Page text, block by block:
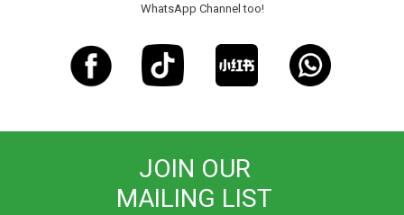
WhatsApp Channel too!
JOIN OUR
MAILING LIST